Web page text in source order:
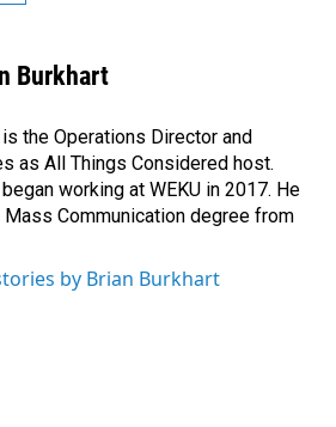
Burkhart
is the Operations Director and
as All Things Considered host.
working at WEKU in 2017. He
Mass Communication degree from
by Brian Burkhart